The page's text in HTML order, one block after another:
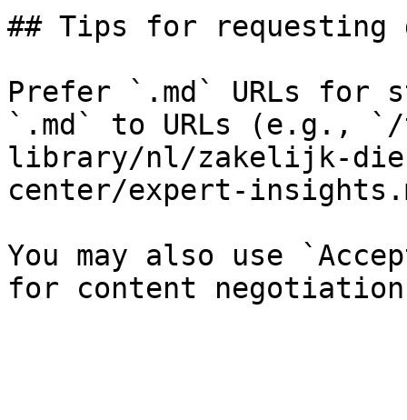
## Tips for requesting
Prefer `.md` URLs for
`.md` to URLs (e.g.,
library/nl/zakelijk-
center/expert-
You may also use